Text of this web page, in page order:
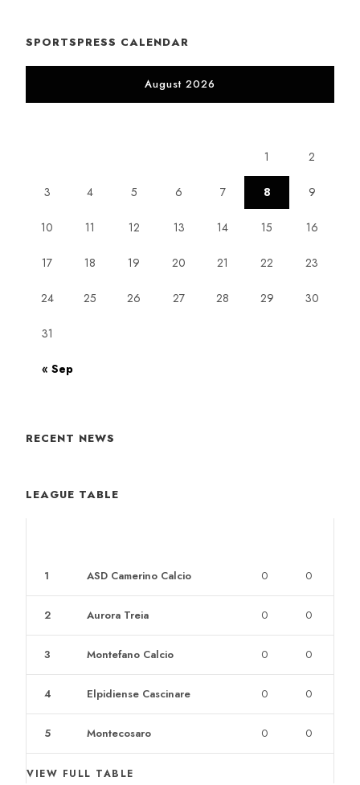
SPORTSPRESS CALENDAR
August 2026
« Sep
1 2
3 4 5 6 7 8 9
10 11 12 13 14 15 16
17 18 19 20 21 22 23
24 25 26 27 28 29 30
31
RECENT NEWS
LEAGUE TABLE
1 ASD Camerino Calcio 0 0
2 Aurora Treia 0 0
3 Montefano Calcio 0 0
4 Elpidiense Cascinare 0 0
5 Montecosaro 0 0
VIEW FULL TABLE